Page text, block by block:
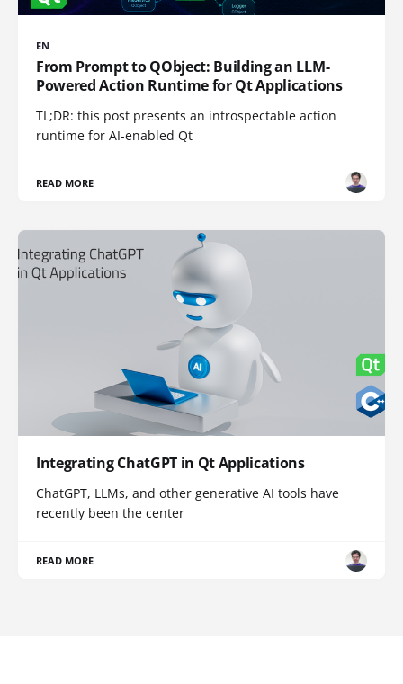
EN
From Prompt to QObject: Building an LLM-
Powered Action Runtime for Qt Applications
TL;DR: this post presents an introspectable action
runtime for AI-enabled Qt
READ MORE
Integrating ChatGPT in Qt Applications
ChatGPT, LLMs, and other generative AI tools have
recently been the center
READ MORE